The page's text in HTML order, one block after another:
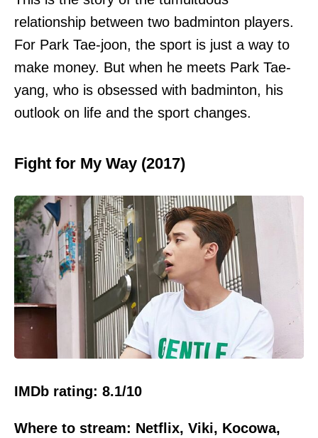
relationship between two badminton players.
For Park Tae-joon, the sport is just a way to
make money. But when he meets Park Tae-
yang, who is obsessed with badminton, his
outlook on life and the sport changes.
Fight for My Way (2017)
IMDb rating: 8.1/10
Where to stream: Netflix, Viki, Kocowa,